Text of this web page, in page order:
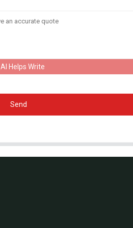
AI Helps Write
Send